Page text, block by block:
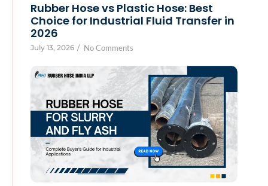
Rubber Hose vs Plastic Hose: Best
Choice for Industrial Fluid Transfer in
2026
July 13, 2026 / No Comments